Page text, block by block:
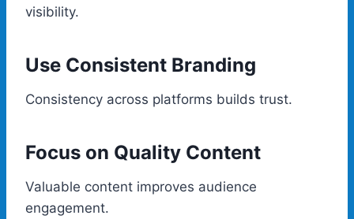
visibility.
Use Consistent Branding
Consistency across platforms builds trust.
Focus on Quality Content
Valuable content improves audience
engagement.